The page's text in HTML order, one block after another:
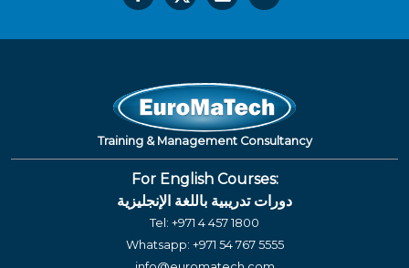
Training & Management Consultancy
For English Courses:
دورات تدريبية باللغة الإنجليزية
Tel: +971 4 457 1800
Whatsapp: +971 54 767 5555